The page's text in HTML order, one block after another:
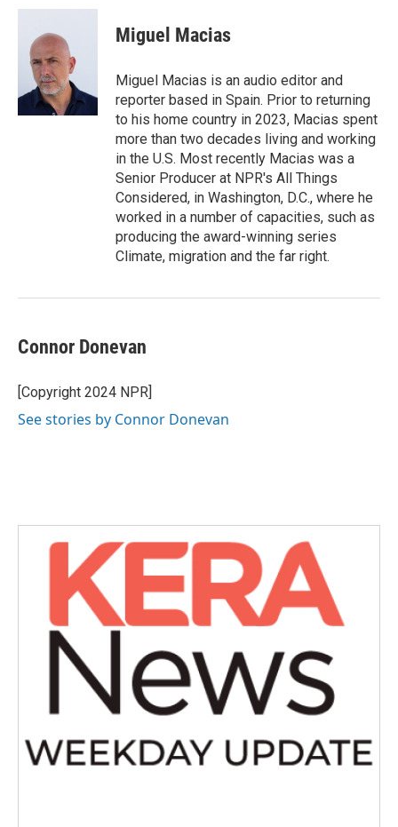
c
k
i
t
t
e
r
n
n
Miguel Macias
Miguel Macias is an audio editor and
reporter based in Spain. Prior to returning
to his home country in 2023, Macias spent
more than two decades living and working
in the U.S. Most recently Macias was a
Senior Producer at NPR's All Things
Considered, in Washington, D.C., where he
worked in a number of capacities, such as
producing the award-winning series
Climate, migration and the far right.
Connor Donevan
[Copyright 2024 NPR]
See stories by Connor Donevan